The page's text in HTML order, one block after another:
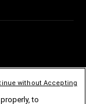
ALFAROMEO
to
without Accepting